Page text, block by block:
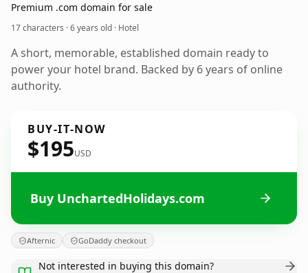
Premium .com domain for sale
17 characters ·6 years old · Hotel
A short, memorable, established domain ready to
power your hotel brand. Backed by 6 years of online
authority.
BUY-IT-NOW
$195USD
Buy UnchartedHolidays.com
Afternic GoDaddy checkout
Not interested in buying this domain?